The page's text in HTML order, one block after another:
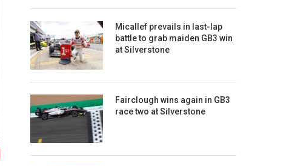
Micallef prevails in last-lap
battle to grab maiden GB3 win
at Silverstone
Fairclough wins again in GB3
race two at Silverstone